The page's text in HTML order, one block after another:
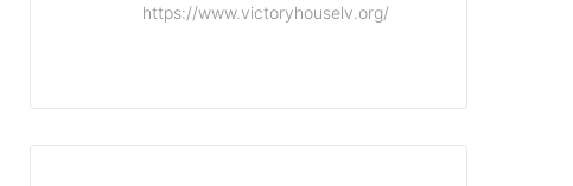
https://www.victoryhouselv.org/